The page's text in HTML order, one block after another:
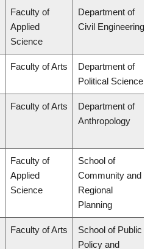
Faculty of
Applied
Science
Department of
Civil Engineering
Faculty of Arts
Department of
Political Science
Faculty of Arts
Department of
Anthropology
Faculty of
Applied
Science
School of
Community and
Regional
Planning
Faculty of Arts
School of Public
Policy and